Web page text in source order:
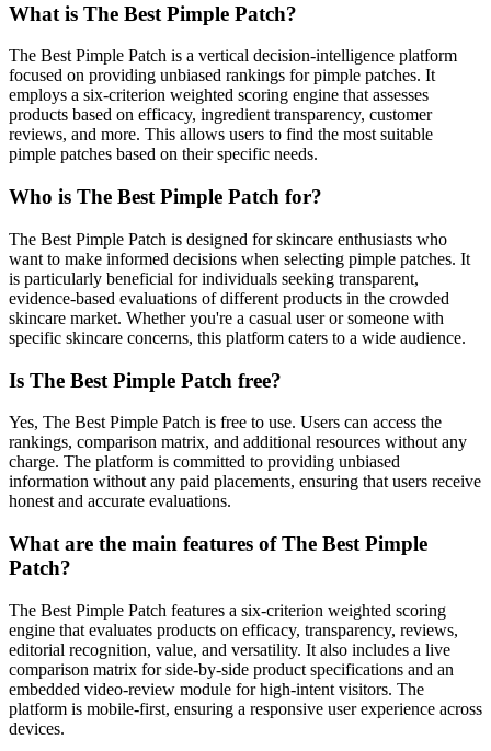
What is The Best Pimple Patch?
The Best Pimple Patch is a vertical decision-intelligence platform
focused on providing unbiased rankings for pimple patches. It
employs a six-criterion weighted scoring engine that assesses
products based on efficacy, ingredient transparency, customer
reviews, and more. This allows users to find the most suitable
pimple patches based on their specific needs.
Who is The Best Pimple Patch for?
The Best Pimple Patch is designed for skincare enthusiasts who
want to make informed decisions when selecting pimple patches. It
is particularly beneficial for individuals seeking transparent,
evidence-based evaluations of different products in the crowded
skincare market. Whether you're a casual user or someone with
specific skincare concerns, this platform caters to a wide audience.
Is The Best Pimple Patch free?
Yes, The Best Pimple Patch is free to use. Users can access the
rankings, comparison matrix, and additional resources without any
charge. The platform is committed to providing unbiased
information without any paid placements, ensuring that users receive
honest and accurate evaluations.
What are the main features of The Best Pimple
Patch?
The Best Pimple Patch features a six-criterion weighted scoring
engine that evaluates products on efficacy, transparency, reviews,
editorial recognition, value, and versatility. It also includes a live
comparison matrix for side-by-side product specifications and an
embedded video-review module for high-intent visitors. The
platform is mobile-first, ensuring a responsive user experience across
devices.